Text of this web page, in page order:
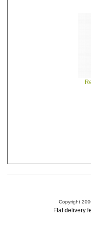
Copyright
Flat delivery